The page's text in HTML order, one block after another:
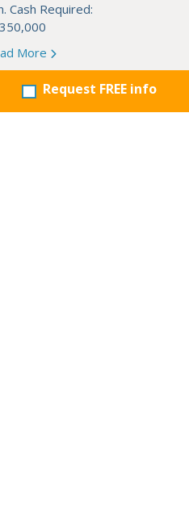
Cash Required:
More
Request FREE info